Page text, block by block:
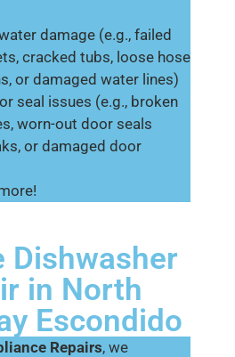
damage (e.g., failed
cracked tubs, loose hose
or damaged water lines)
seal issues (e.g., broken
worn-out door seals
or damaged door
Dishwasher
in North
Escondido
Repairs, we